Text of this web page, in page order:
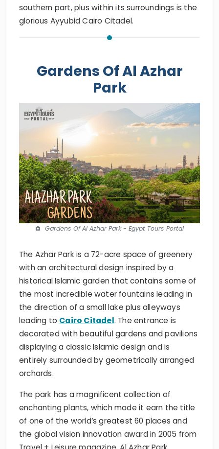
southern part, plus within its surroundings is the
glorious Ayyubid Cairo Citadel.
Gardens Of Al Azhar
Park
Gardens Of Al Azhar Park - Egypt Tours Portal
The Azhar Park is a 72-acre space of greenery
with an architectural design inspired by a
historical Islamic garden that contains some of
the most incredible water fountains leading in
the direction of a small lake plus alleyways
leading to Cairo Citadel. The entrance is
decorated with beautiful gardens and pavilions
displaying a classic Islamic design and is
entirely surrounded by geometrically arranged
orchards.
The park has a magnificent collection of
enchanting plants, which made it earn the title
of one of the world’s greatest 60 places and
the global vision innovation award in 2005 from